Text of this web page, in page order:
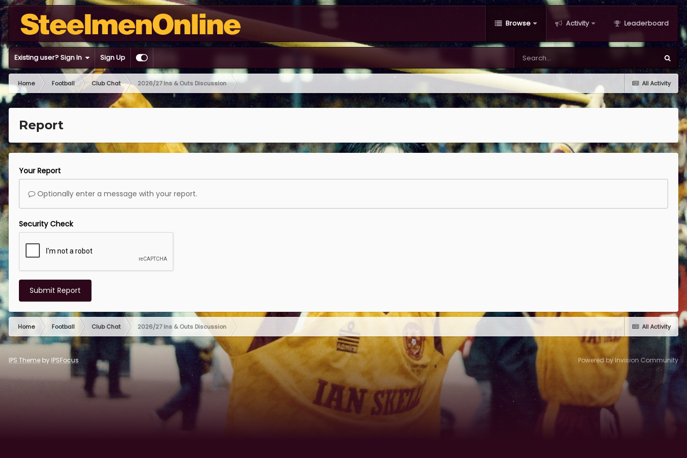
Browse Activity Leaderboard
Existing user? Sign In Sign Up
All Activity
Home Football Club Chat 2026/27 Ins & Outs Discussion
Report
Your Report
Optionally enter a message with your report.
Security Check
Submit Report
All Activity
Home Football Club Chat 2026/27 Ins & Outs Discussion
IPS Theme by IPSFocus Powered by Invision Community